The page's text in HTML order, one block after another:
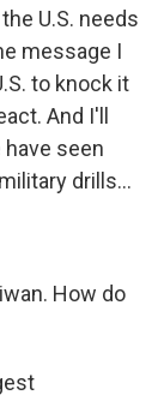
U.S. needs
message I
to knock it
And I'll
seen
drills...
How do